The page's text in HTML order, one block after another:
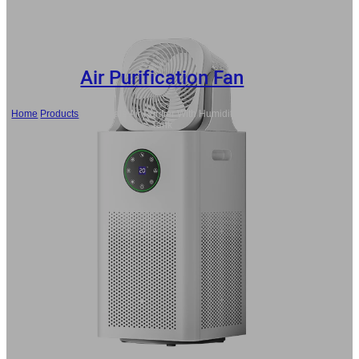
Air Purification Fan
Home Products
Wholesale Air Purifier With Humidifier and Fan, Water
Tank